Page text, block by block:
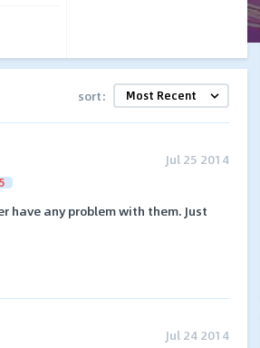
sort:
Jul 25 2014
5
have any problem with them. Just
Jul 24 2014